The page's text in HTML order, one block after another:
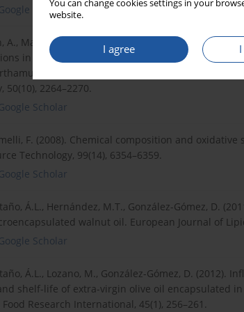
You can change cookies settings in your
website.
I agree
Scholar
A., Mansouri, F., Richard, G., Fauconnier, M.-L.,
in the phytosterol and tocopherol
tinctorius L.) varieties grown in north-
50(10), 2264–2270.
Scholar
F. (2008). Chemical composition and
Technology, 99(14), 6354–6359.
Scholar
Á.L., Hernández, M.T., González-Gómez, D.
walnut oil. European Journal of
Scholar
Á.L., Lozano, M., González-Gómez, D.
shelf-life of extra-virgin olive oil encapsulated
Research International, 45(1), 256–261.